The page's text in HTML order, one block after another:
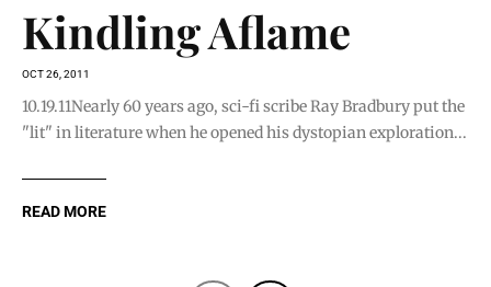
Kindling Aflame
OCT 26, 2011
10.19.11Nearly 60 years ago, sci-fi scribe Ray Bradbury put the
"lit" in literature when he opened his dystopian exploration...
READ MORE